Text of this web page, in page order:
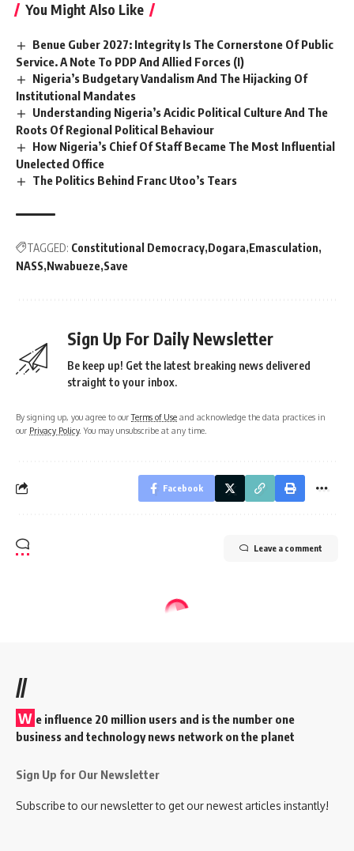
You Might Also Like
Benue Guber 2027: Integrity Is The Cornerstone Of Public
Service. A Note To PDP And Allied Forces (I)
Nigeria’s Budgetary Vandalism And The Hijacking Of
Institutional Mandates
Understanding Nigeria’s Acidic Political Culture And The
Roots Of Regional Political Behaviour
How Nigeria’s Chief Of Staff Became The Most Influential
Unelected Office
The Politics Behind Franc Utoo’s Tears
TAGGED: Constitutional Democracy Dogara Emasculation
NASS Nwabueze Save
Sign Up For Daily Newsletter
Be keep up! Get the latest breaking news delivered
straight to your inbox.
By signing up, you agree to ourTerms of Use and acknowledge the data practices in
our Privacy Policy. You may unsubscribe at any time.
Facebook
Leave a comment
//
W e influence 20 million users and is the number one
business and technology news network on the planet
Sign Up for Our Newsletter
Subscribe to our newsletter to get our newest articles instantly!